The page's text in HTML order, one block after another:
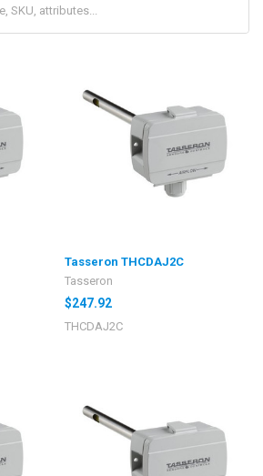
Tasseron THCDAJ2C
Tasseron
$247.92
THCDAJ2C